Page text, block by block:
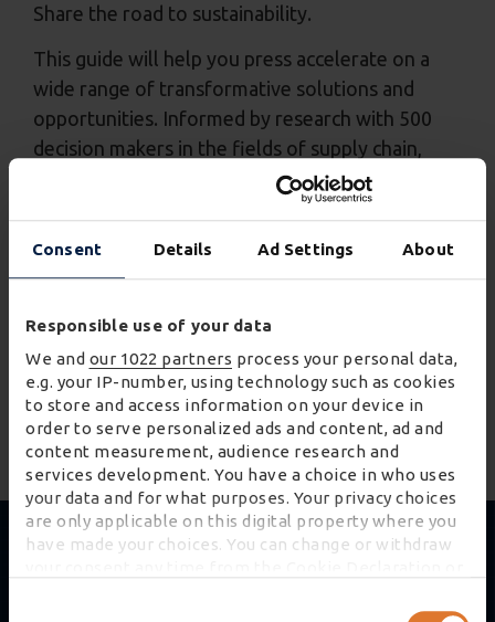
Consent Details Ad Settings About
Responsible use of your data
We and our 1022 partners process your personal data,
e.g. your IP-number, using technology such as cookies
to store and access information on your device in
order to serve personalized ads and content, ad and
content measurement, audience research and
services development. You have a choice in who uses
your data and for what purposes. Your privacy choices
are only applicable on this digital property where you
have made your choices. You can change or withdraw
Share the road to sustainability.
This guide will help you press accelerate on a
wide range of transformative solutions and
opportunities. Informed by research with 500
decision makers in the fields of supply chain,
Optimise your commercial fleets
Establish a community of providers
Address the transportation skills gap
READ MORE